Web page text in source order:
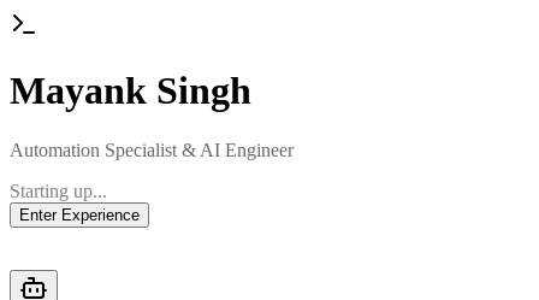
Mayank Singh
Automation Specialist & AI Engineer
Starting up...
Enter Experience